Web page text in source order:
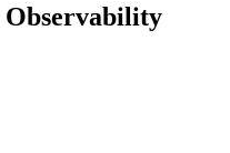
Observability